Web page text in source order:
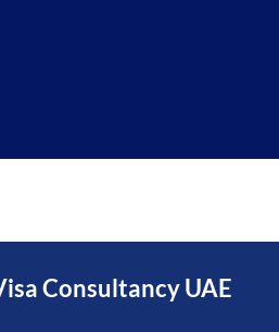
Consultancy UAE